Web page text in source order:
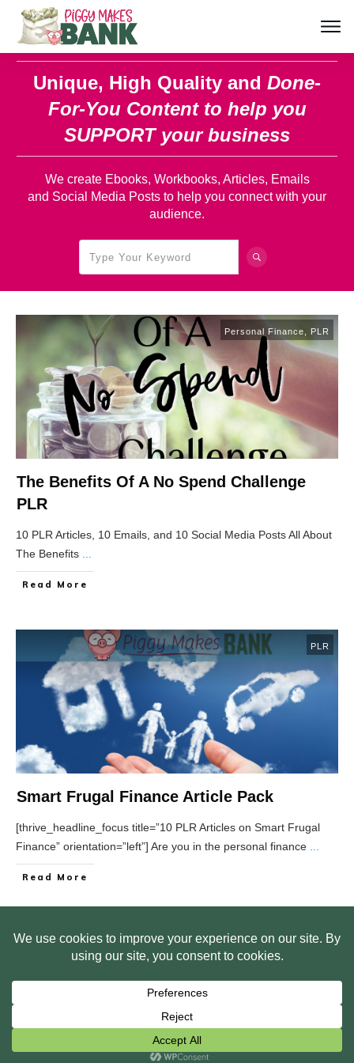
Unique, High Quality and Done-
For-You Content to help you
SUPPORT your business
We create Ebooks, Workbooks, Articles, Emails
and Social Media Posts to help you connect with your
audience.
Personal Finance PLR
The Benefits Of A No Spend Challenge
PLR
10 PLR Articles, 10 Emails, and 10 Social Media Posts All About
The Benefits
Read More
PLR
Smart Frugal Finance Article Pack
[thrive_headline_focus title=”10 PLR Articles on Smart Frugal
Finance” orientation=”left”] Are you in the personal finance
Read More
ABOUT US
WEB SITE PRIVACY POLICY
FREE PLR STARTER LIBRARY
BITE SIZED TRAINING
Smart Pig Marketing, LLC